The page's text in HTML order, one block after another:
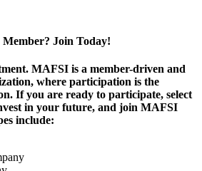
Member? Join Today!
MAFSI is a member-driven and
where participation is the
If you are ready to participate, select
in your future, and join MAFSI
include: